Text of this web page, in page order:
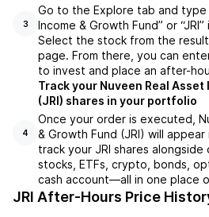
3
Go to the Explore tab and type
Income & Growth Fund” or
Select the stock from the
page. From there, you can
to invest and place an after-
4
Track your Nuveen Real Asset
(JRI) shares in your portfolio
Once your order is executed,
& Growth Fund (JRI) will
track your JRI shares
stocks, ETFs, crypto, bonds,
cash account—all in one place
JRI After-Hours Price